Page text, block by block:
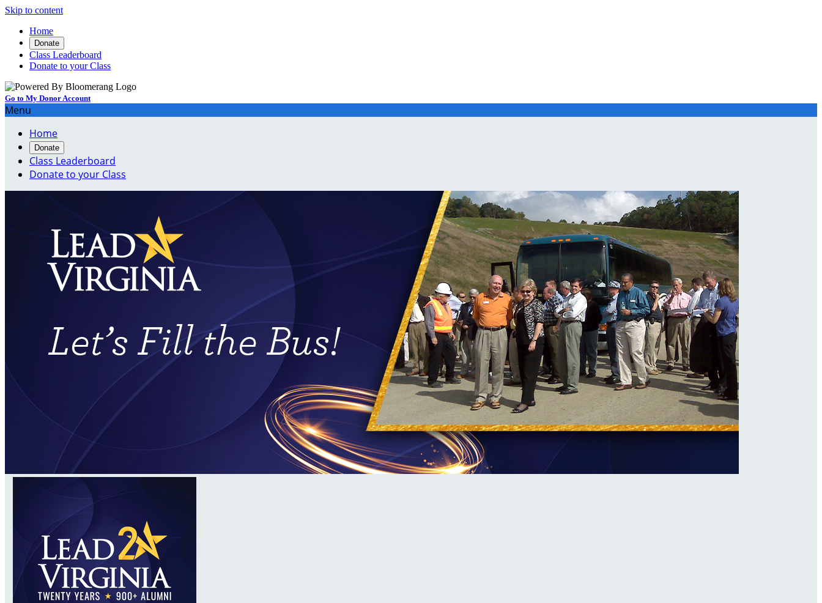
Skip to content
Home
Donate
Class Leaderboard
Donate to your Class
Go to My Donor Account
Menu
Home
Donate
Class Leaderboard
Donate to your Class